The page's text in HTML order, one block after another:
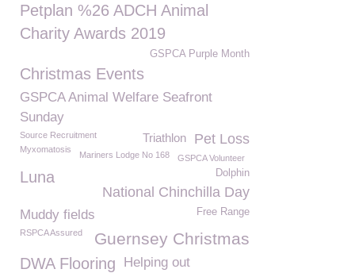
Petplan %26 ADCH Animal
Charity Awards 2019
GSPCA Purple Month
Christmas Events
GSPCA Animal Welfare Seafront
Sunday
Source Recruitment Pet Loss
Triathlon
Myxomatosis
Mariners Lodge No 168 GSPCA Volunteer
Dolphin
Luna
National Chinchilla Day
Muddy fields Free Range
Guernsey Christmas
RSPCA Assured
DWA Flooring Helping out